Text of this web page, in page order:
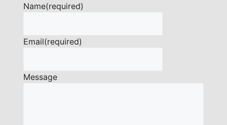
Name(required)
Email(required)
Message